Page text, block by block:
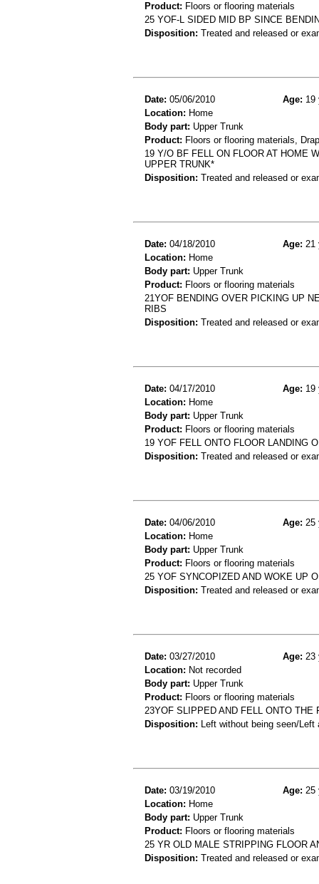
Product: Floors or flooring materials
25 YOF-L SIDED MID BP SINCE
Disposition: Treated and released or
Date: 05/06/2010 Age: 19
Location: Home
Body part: Upper Trunk
Product: Floors or flooring materials,
19 Y/O BF FELL ON FLOOR AT HOME
UPPER TRUNK*
Disposition: Treated and released or
Date: 04/18/2010 Age: 21
Location: Home
Body part: Upper Trunk
Product: Floors or flooring materials
21YOF BENDING OVER PICKING UP
RIBS
Disposition: Treated and released or
Date: 04/17/2010 Age: 19
Location: Home
Body part: Upper Trunk
Product: Floors or flooring materials
19 YOF FELL ONTO FLOOR LANDING
Disposition: Treated and released or
Date: 04/06/2010 Age: 25
Location: Home
Body part: Upper Trunk
Product: Floors or flooring materials
25 YOF SYNCOPIZED AND WOKE UP
Disposition: Treated and released or
Date: 03/27/2010 Age: 23
Location: Not recorded
Body part: Upper Trunk
Product: Floors or flooring materials
23YOF SLIPPED AND FELL ONTO
Disposition: Left without being seen/
Date: 03/19/2010 Age: 25
Location: Home
Body part: Upper Trunk
Product: Floors or flooring materials
25 YR OLD MALE STRIPPING FLOOR
Disposition: Treated and released or